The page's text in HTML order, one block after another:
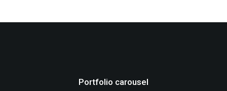
Portfolio carousel